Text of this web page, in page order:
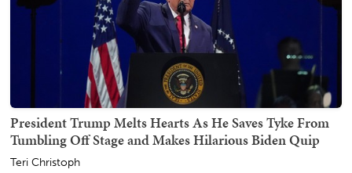
President Trump Melts Hearts As He Saves Tyke From
Tumbling Off Stage and Makes Hilarious Biden Quip
Teri Christoph